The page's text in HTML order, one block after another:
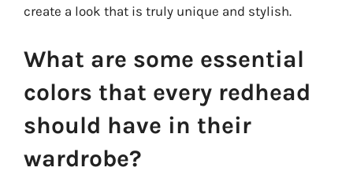
create a look that is truly unique and stylish.
What are some essential
colors that every redhead
should have in their
wardrobe?